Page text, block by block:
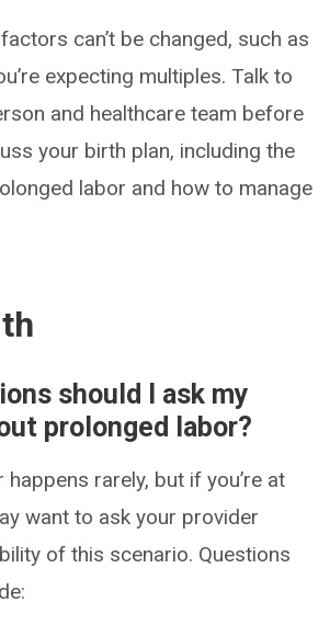
can’t be changed, such as
expecting multiples. Talk to
and healthcare team before
your birth plan, including the
labor and how to manage
should I ask my
prolonged labor?
rarely, but if you’re at
want to ask your provider
of this scenario. Questions